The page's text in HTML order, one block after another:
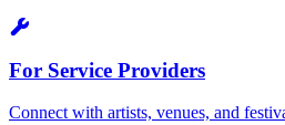
For Service Providers
Connect with artists, venues, and